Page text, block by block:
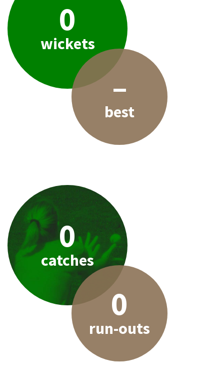
0
wickets
–
best
0
catches
0
run-outs